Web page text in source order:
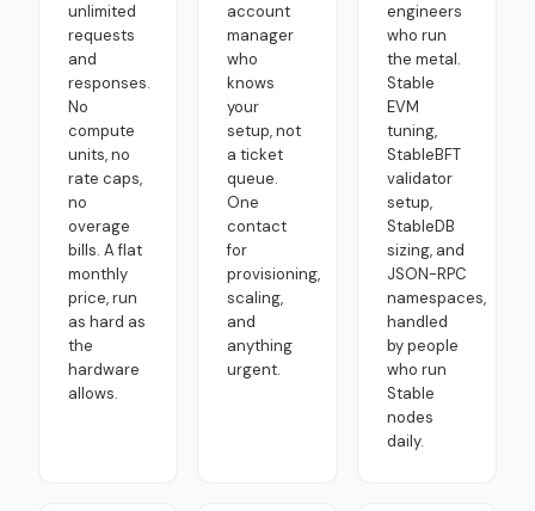
unlimited
requests
and
responses.
No
compute
units, no
rate caps,
no
overage
bills. A flat
monthly
price, run
as hard as
the
hardware
allows.
account
manager
who
knows
your
setup, not
a ticket
queue.
One
contact
for
provisioning,
scaling,
and
anything
urgent.
engineers
who run
the metal.
Stable
EVM
tuning,
StableBFT
validator
setup,
StableDB
sizing, and
JSON-RPC
namespaces,
handled
by people
who run
Stable
nodes
daily.